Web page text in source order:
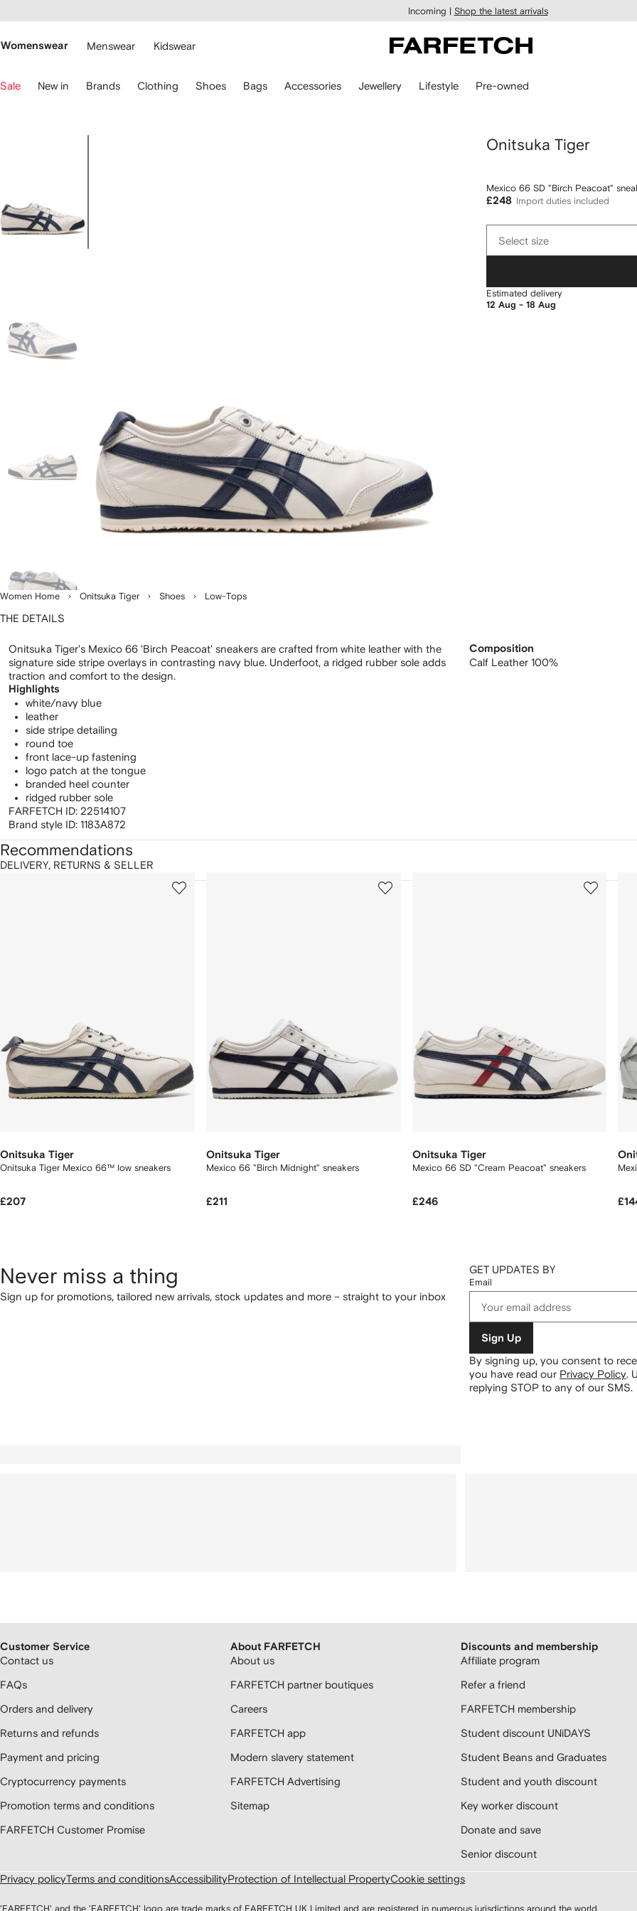
main
Incoming | Shop the latest arrivals
Womenswear Menswear Kidswear
Sale New in Brands Clothing Shoes Bags Accessories Jewellery Lifestyle Pre-owned
Women Home Onitsuka Tiger Shoes Low-Tops
Onitsuka Tiger
Mexico 66 SD "Birch Peacoat"
£248 Import duties included
sizeSelect size
Estimated delivery
12 Aug - 18 Aug
THE DETAILS
Onitsuka Tiger's Mexico 66 'Birch Peacoat' sneakers are crafted from white leather with the
signature side stripe overlays in contrasting navy blue. Underfoot, a ridged rubber sole adds
traction and comfort to the design.
Highlights
white/navy blue
leather
side stripe detailing
round toe
front lace-up fastening
logo patch at the tongue
branded heel counter
ridged rubber sole
FARFETCH ID: 22514107
Brand style ID: 1183A872
Composition
Calf Leather 100%
DELIVERY, RETURNS & SELLER
Recommendations
Onitsuka Tiger
Onitsuka Tiger Mexico 66™ low sneakers
£207
2
Onitsuka Tiger
Mexico 66 "Birch Midnight" sneakers
£211
3
Onitsuka Tiger
Mexico 66 SD "Cream Peacoat" sneakers
£246
4
Never miss a thing
Sign up for promotions, tailored new arrivals, stock updates and more – straight to your inbox
GET UPDATES BY
Email
Sign Up
By signing up, you consent to
you have read our Privacy Policy.
replying STOP to any of our SMS.
Customer Service
Contact us
FAQs
Orders and delivery
Returns and refunds
Payment and pricing
Cryptocurrency payments
Promotion terms and conditions
FARFETCH Customer Promise
About FARFETCH
About us
FARFETCH partner boutiques
Careers
FARFETCH app
Modern slavery statement
FARFETCH Advertising
Sitemap
Discounts and membership
Affiliate program
Refer a friend
FARFETCH membership
Student discount UNiDAYS
Student Beans and Graduates
Student and youth discount
Key worker discount
Donate and save
Senior discount
Privacy policyTerms and conditionsAccessibilityProtection of Intellectual PropertyCookie settings
'FARFETCH' and the 'FARFETCH' logo are trade marks of FARFETCH UK Limited and are registered in numerous jurisdictions around the world.